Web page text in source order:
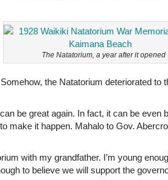
The Natatorium, a year after it opened
the Natatorium deteriorated to
be great again. In fact, it can be even
make it happen. Mahalo to Gov.
with my grandfather. I’m young
to believe we will support the